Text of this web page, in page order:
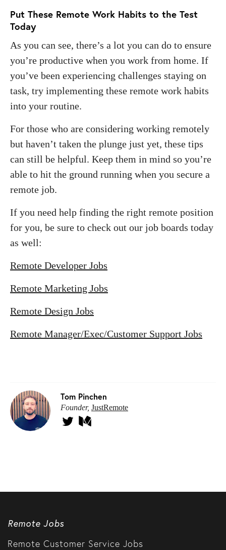
Put These Remote Work Habits to the Test
Today
As you can see, there’s a lot you can do to ensure
you’re productive when you work from home. If
you’ve been experiencing challenges staying on
task, try implementing these remote work habits
into your routine.
For those who are considering working remotely
but haven’t taken the plunge just yet, these tips
can still be helpful. Keep them in mind so you’re
able to hit the ground running when you secure a
remote job.
If you need help finding the right remote position
for you, be sure to check out our job boards today
as well:
Remote Developer Jobs
Remote Marketing Jobs
Remote Design Jobs
Remote Manager/Exec/Customer Support Jobs
Tom Pinchen
Founder, JustRemote
Remote Jobs
Remote Customer Service Jobs